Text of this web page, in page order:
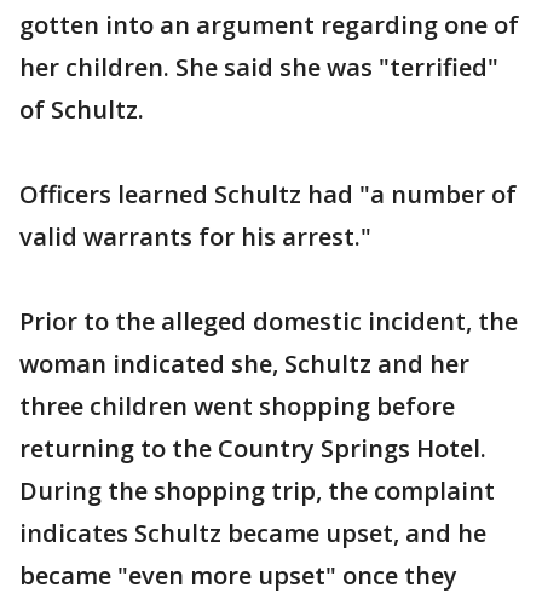
gotten into an argument regarding one of
her children. She said she was "terrified"
of Schultz.
Officers learned Schultz had "a number of
valid warrants for his arrest."
Prior to the alleged domestic incident, the
woman indicated she, Schultz and her
three children went shopping before
returning to the Country Springs Hotel.
During the shopping trip, the complaint
indicates Schultz became upset, and he
became "even more upset" once they